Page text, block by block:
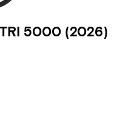
5000 (2026)